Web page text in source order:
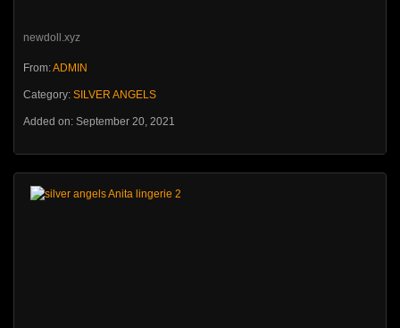
newdoll.xyz
From:ADMIN
Category: SILVER ANGELS
Added on: September 20, 2021